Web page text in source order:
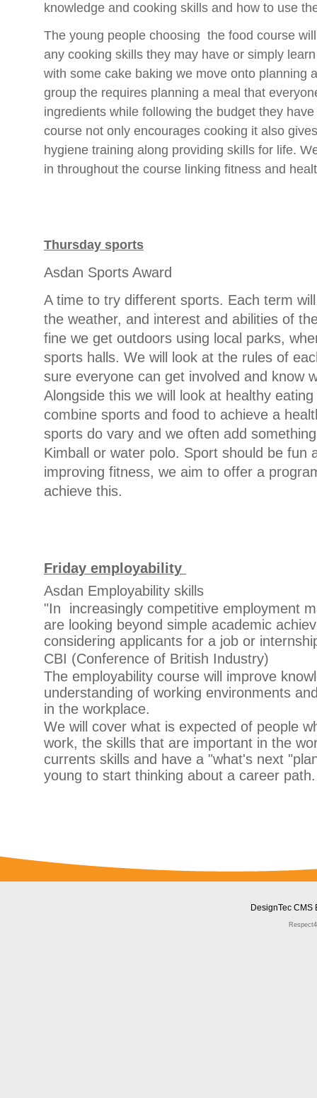
knowledge and cooking skills and how to use
The young people choosing the food course
any cooking skills they may have or simply
with some cake baking we move onto planning
group the requires planning a meal that
ingredients while following the budget they
course not only encourages cooking it also
hygiene training along providing skills for life.
in throughout the course linking fitness and
Thursday sports
Asdan Sports Award
A time to try different sports. Each term
the weather, and interest and abilities of
fine we get outdoors using local parks,
sports halls. We will look at the rules of
sure everyone can get involved and know
Alongside this we will look at healthy
combine sports and food to achieve a
sports do vary and we often add
Kimball or water polo. Sport should be fun
improving fitness, we aim to offer a
achieve this.
Friday employability
Asdan Employability skills
"In increasingly competitive employment
are looking beyond simple academic
considering applicants for a job or
CBI (Conference of British Industry)
The employability course will improve
understanding of working environments
in the workplace.
We will cover what is expected of people
work, the skills that are important in the
currents skills and have a "what's next
young to start thinking about a career path.
DesignTec